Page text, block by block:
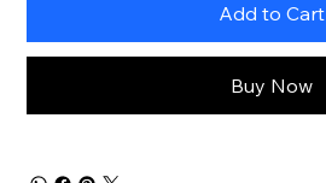
Add to Cart
Buy Now